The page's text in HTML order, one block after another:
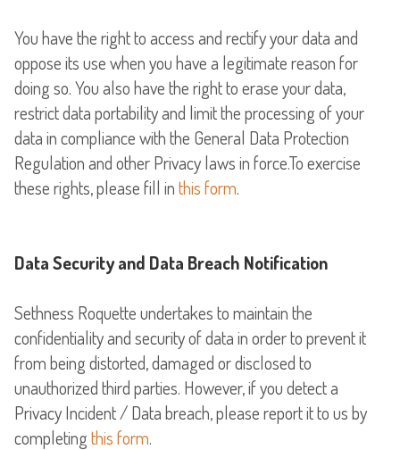
You have the right to access and rectify your data and
oppose its use when you have a legitimate reason for
doing so. You also have the right to erase your data,
restrict data portability and limit the processing of your
data in compliance with the General Data Protection
Regulation and other Privacy laws in force.To exercise
these rights, please fill inthis form.
Data Security and Data Breach Notification
Sethness Roquette undertakes to maintain the
confidentiality and security of data in order to prevent it
from being distorted, damaged or disclosed to
unauthorized third parties. However, if you detect a
Privacy Incident / Data breach, please report it to us by
completingthis form.